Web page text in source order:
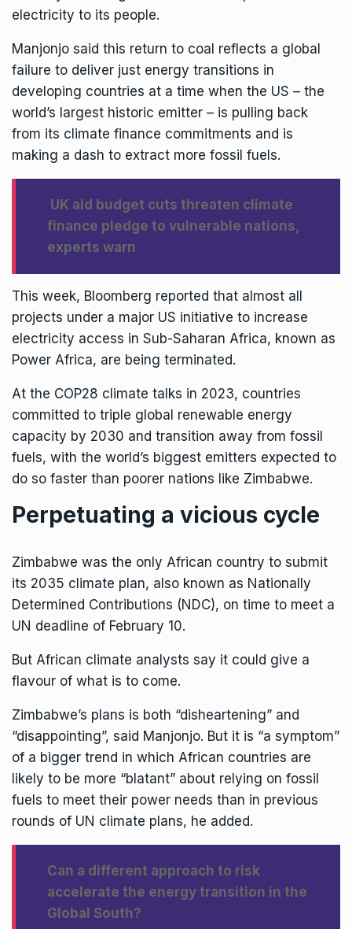
electricity to its people.
Manjonjo said this return to coal reflects a global
failure to deliver just energy transitions in
developing countries at a time when the US – the
world’s largest historic emitter – is pulling back
from its climate finance commitments and is
making a dash to extract more fossil fuels.
UK aid budget cuts threaten climate
finance pledge to vulnerable nations,
experts warn
This week, Bloomberg reported that almost all
projects under a major US initiative to increase
electricity access in Sub-Saharan Africa, known as
Power Africa, are being terminated.
At the COP28 climate talks in 2023, countries
committed to triple global renewable energy
capacity by 2030 and transition away from fossil
fuels, with the world’s biggest emitters expected to
do so faster than poorer nations like Zimbabwe.
Perpetuating a vicious cycle
Zimbabwe was the only African country to submit
its 2035 climate plan, also known as Nationally
Determined Contributions (NDC), on time to meet a
UN deadline of February 10.
But African climate analysts say it could give a
flavour of what is to come.
Zimbabwe’s plans is both “disheartening” and
“disappointing”, said Manjonjo. But it is “a symptom”
of a bigger trend in which African countries are
likely to be more “blatant” about relying on fossil
fuels to meet their power needs than in previous
rounds of UN climate plans, he added.
Can a different approach to risk
accelerate the energy transition in the
Global South?